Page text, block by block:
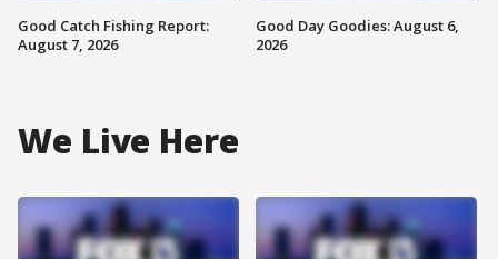
Good Catch Fishing Report:
August 7, 2026
Good Day Goodies: August 6,
2026
We Live Here